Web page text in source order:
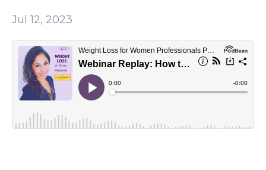
Jul 12, 2023